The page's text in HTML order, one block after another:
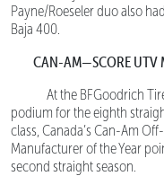
Payne/Roeseler duo also
Baja 400.
CAN-AM—SCORE UTV
At the BFGoodrich
podium for the eighth
class, Canada’s Can-Am
Manufacturer of the Year
second straight season.